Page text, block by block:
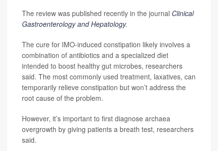
The review was published recently in the journal Clinical
Gastroenterology and Hepatology.
The cure for IMO-induced constipation likely involves a
combination of antibiotics and a specialized diet
intended to boost healthy gut microbes, researchers
said. The most commonly used treatment, laxatives, can
temporarily relieve constipation but won’t address the
root cause of the problem.
However, it’s important to first diagnose archaea
overgrowth by giving patients a breath test, researchers
said.